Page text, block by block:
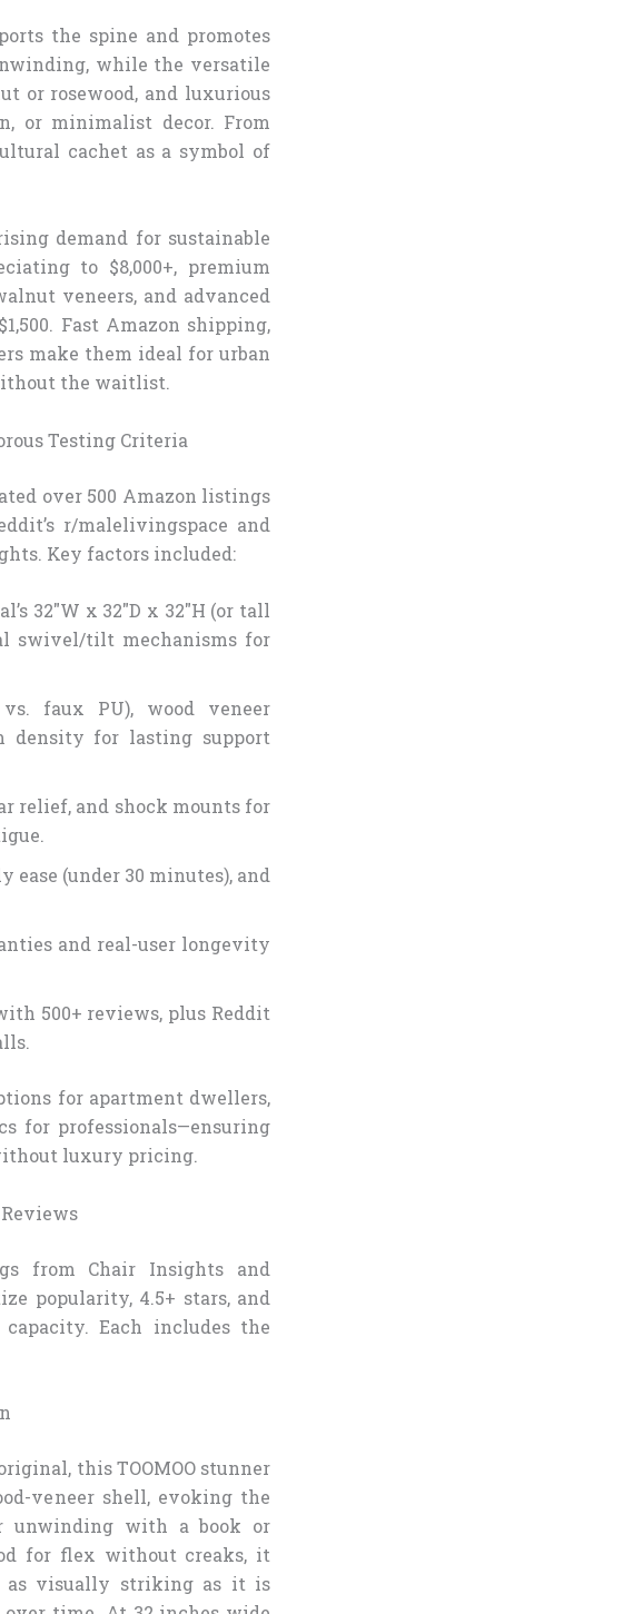
the spine and promotes
while the versatile
or rosewood, and luxurious
or minimalist decor. From
cachet as a symbol of
demand for sustainable
to $8,000+, premium
veneers, and advanced
Fast Amazon shipping,
make them ideal for urban
the waitlist.
Testing Criteria
over 500 Amazon listings
r/malelivingspace and
Key factors included:
32″W x 32″D x 32″H (or tall
swivel/tilt mechanisms for
faux PU), wood veneer
density for lasting support
relief, and shock mounts for
ease (under 30 minutes), and
and real-user longevity
500+ reviews, plus Reddit
for apartment dwellers,
for professionals—ensuring
luxury pricing.
Reviews
from Chair Insights and
popularity, 4.5+ stars, and
Each includes the
this TOOMOO stunner
veneer shell, evoking the
unwinding with a book or
for flex without creaks, it
as visually striking as it is